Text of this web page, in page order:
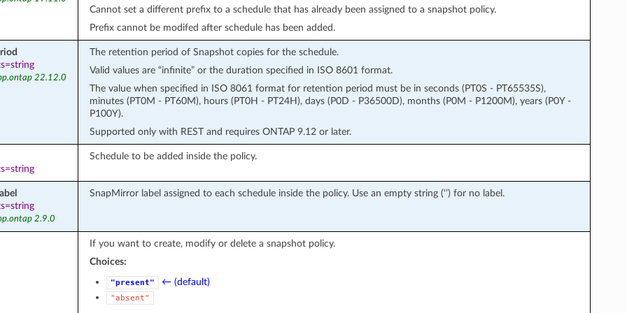
Cannot set a different prefix to a schedule that has already been assigned to a snapshot policy.
Prefix cannot be modifed after schedule has been added.
22.12.0
The retention period of Snapshot copies for the schedule.
Valid values are “infinite” or the duration specified in ISO 8601 format.
The value when specified in ISO 8061 format for retention period must be in seconds (PT0S - PT65535S),
minutes (PT0M - PT60M), hours (PT0H - PT24H), days (P0D - P36500D), months (P0M - P1200M), years (P0Y -
P100Y).
Supported only with REST and requires ONTAP 9.12 or later.
Schedule to be added inside the policy.
2.9.0
SnapMirror label assigned to each schedule inside the policy. Use an empty string (‘’) for no label.
If you want to create, modify or delete a snapshot policy.
Choices:
"present" ← (default)
"absent"